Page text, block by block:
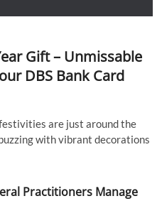
Gift – Unmissable
DBS Bank Card
are just around the
with vibrant decorations
Practitioners Manage